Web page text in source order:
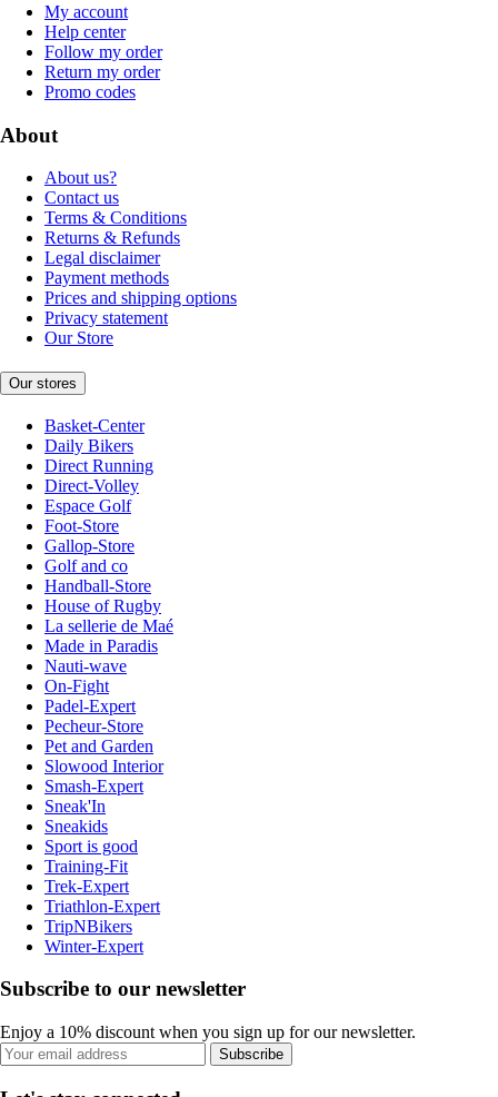
My account
Help center
Follow my order
Return my order
Promo codes
About
About us?
Contact us
Terms & Conditions
Returns & Refunds
Legal disclaimer
Payment methods
Prices and shipping options
Privacy statement
Our Store
Our stores
Basket-Center
Daily Bikers
Direct Running
Direct-Volley
Espace Golf
Foot-Store
Gallop-Store
Golf and co
Handball-Store
House of Rugby
La sellerie de Maé
Made in Paradis
Nauti-wave
On-Fight
Padel-Expert
Pecheur-Store
Pet and Garden
Slowood Interior
Smash-Expert
Sneak'In
Sneakids
Sport is good
Training-Fit
Trek-Expert
Triathlon-Expert
TripNBikers
Winter-Expert
Subscribe to our newsletter
Enjoy a 10% discount when you sign up for our newsletter.
Subscribe